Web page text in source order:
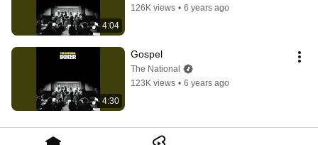
4:04
126K views • 6 years ago
4:30
Gospel
The National
123K views • 6 years ago